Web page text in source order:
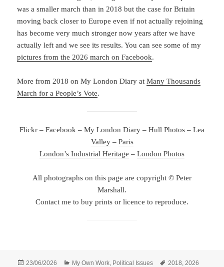
was a smaller march than in 2018 but the case for Britain
moving back closer to Europe even if not actually rejoining
has become very much stronger now years after we have
actually left and we see its results. You can see some of my
pictures from the 2026 march on Facebook.
More from 2018 on My London Diary atMany Thousands
March for a People’s Vote.
Flickr – Facebook – My London Diary – Hull Photos – Lea
Valley– Paris
London’s Industrial Heritage – London Photos
All photographs on this page are copyright © Peter
Marshall.
Contact me to buy prints or licence to reproduce.
Posted
23/06/2026 Categories
My Own Work, Political Issues Tags
2018,2026